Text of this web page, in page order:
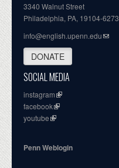
3340 Walnut Street
Philadelphia, PA, 19104-6273
info@english.upenn.edu
DONATE
SOCIAL MEDIA
instagram
facebook
youtube
Penn Weblogin